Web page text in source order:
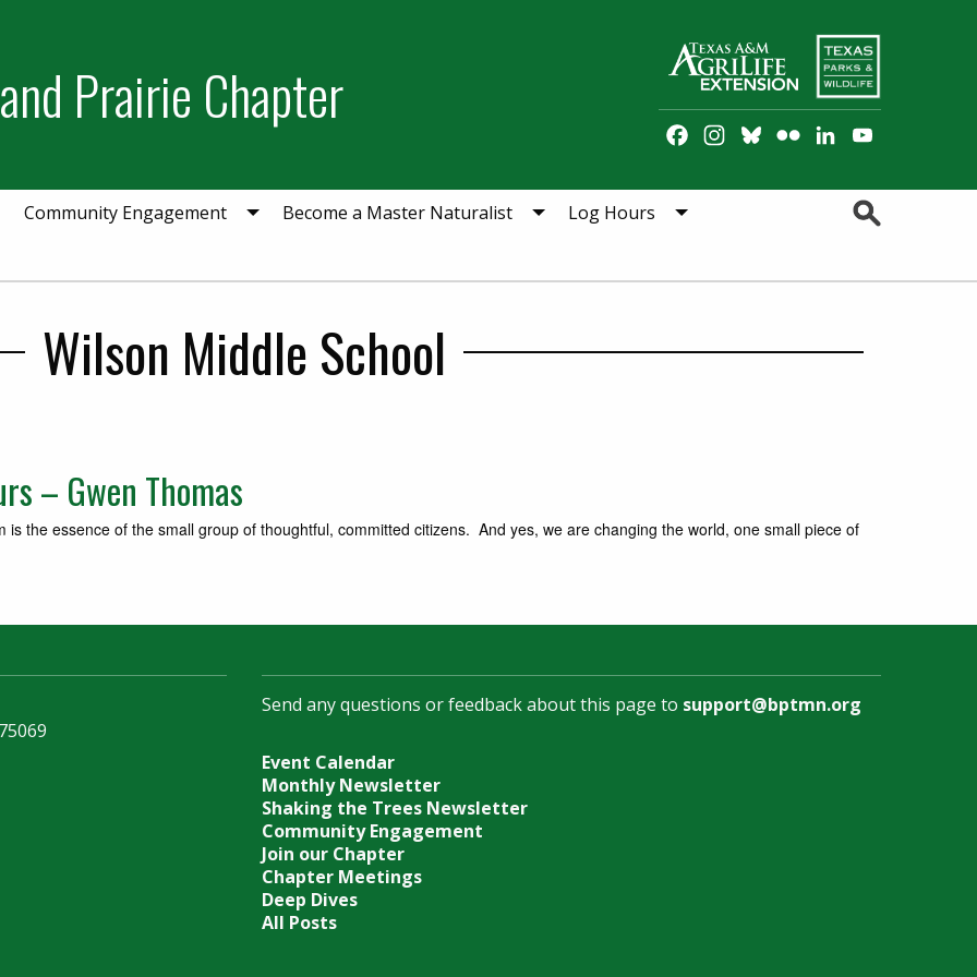
Prairie Chapter
FacebookInstagram
Bluesky Flickr LinkedIn
Community Engagement Become a Master Naturalist
Log Hours
Wilson Middle School
– Gwen Thomas
is the essence of the small group of thoughtful, committed citizens. And yes, we are changing the world, one small piece of
Send any questions or feedback about this page to support@bptmn.org
Event Calendar
Monthly Newsletter
Shaking the Trees Newsletter
Community Engagement
Join our Chapter
Chapter Meetings
Deep Dives
All Posts